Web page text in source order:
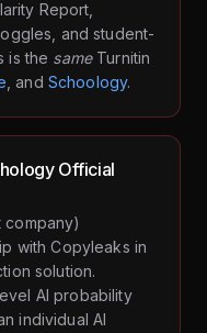
Report,
and student-
is the sameTurnitin
, and Schoology.
Official
with Copyleaks in
solution.
AI probability
individual AI